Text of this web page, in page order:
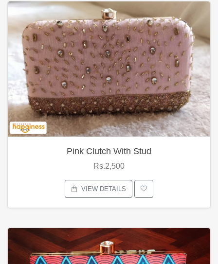
Pink Clutch With Stud
Rs.2,500
VIEW DETAILS